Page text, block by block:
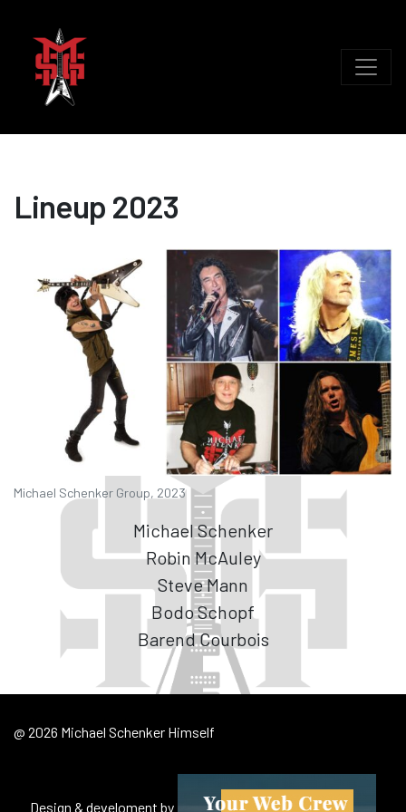
Lineup 2023
Michael Schenker Group, 2023
Michael Schenker
Robin McAuley
Steve Mann
Bodo Schopf
Barend Courbois
@ 2026 Michael Schenker Himself
Design & develoment by